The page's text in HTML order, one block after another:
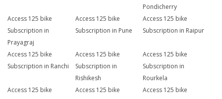
Pondicherry
Access 125 bike
Subscription in
Prayagraj
Access 125 bike
Subscription in Pune
Access 125 bike
Subscription in Raipur
Access 125 bike
Subscription in Ranchi
Access 125 bike
Subscription in
Rishikesh
Access 125 bike
Subscription in
Rourkela
Access 125 bike
Access 125 bike
Access 125 bike